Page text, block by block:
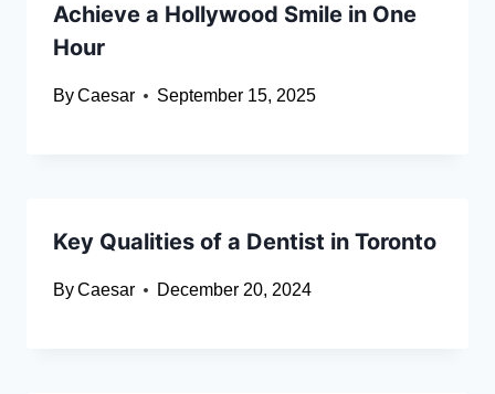
Achieve a Hollywood Smile in One
Hour
ByCaesar September 15, 2025
Key Qualities of a Dentist in Toronto
ByCaesar December 20, 2024